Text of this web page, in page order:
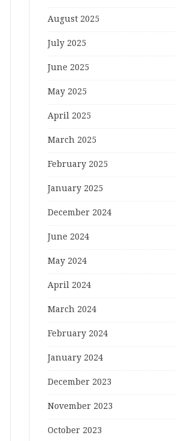
August 2025
July 2025
June 2025
May 2025
April 2025
March 2025
February 2025
January 2025
December 2024
June 2024
May 2024
April 2024
March 2024
February 2024
January 2024
December 2023
November 2023
October 2023